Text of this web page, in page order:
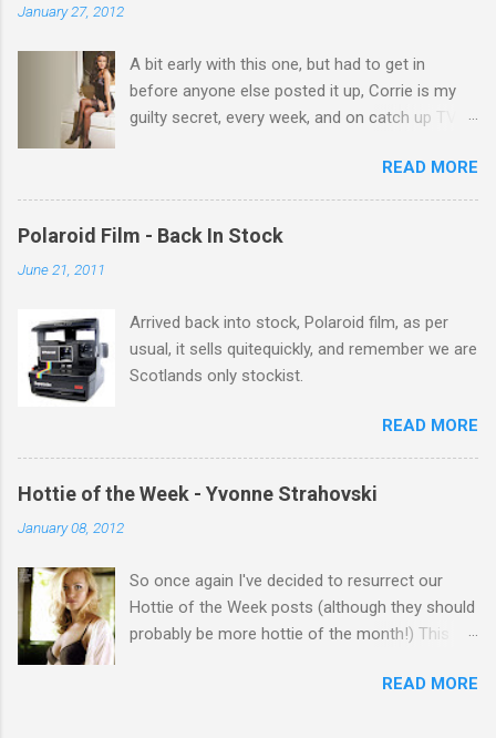
January 27, 2012
A bit early with this one, but had to get in
before anyone else posted it up, Corrie is my
guilty secret, every week, and on catch up TV
theres 12 episodes to watch. for all the Corrie
there Michelle Keegan, a right cracker, and she
gets better with age, so this week Michelle we
READ MORE
Polaroid Film - Back In Stock
June 21, 2011
Arrived back into stock, Polaroid film, as per
usual, it sells quitequickly, and remember we are
Scotlands only stockist.
READ MORE
Hottie of the Week - Yvonne Strahovski
January 08, 2012
So once again I've decided to resurrect our
Hottie of the Week posts (although they should
probably be more hottie of the month!) This
name...Yvonne Strahovski! Currently starring in
READ MORE